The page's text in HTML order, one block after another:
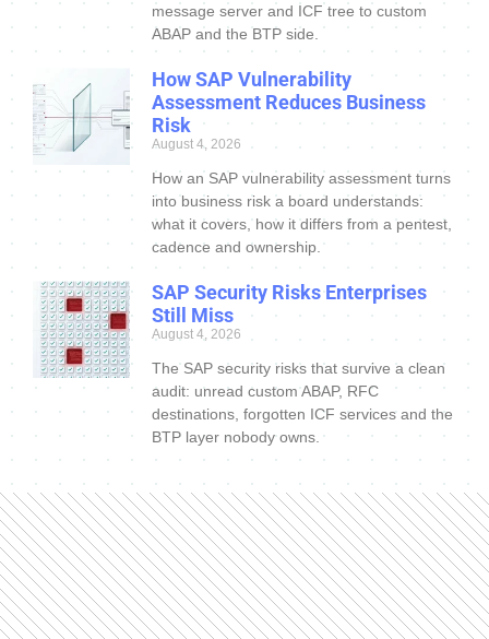
message server and ICF tree to custom
ABAP and the BTP side.
How SAP Vulnerability
Assessment Reduces Business
Risk
August 4, 2026
How an SAP vulnerability assessment turns
into business risk a board understands:
what it covers, how it differs from a pentest,
cadence and ownership.
SAP Security Risks Enterprises
Still Miss
August 4, 2026
The SAP security risks that survive a clean
audit: unread custom ABAP, RFC
destinations, forgotten ICF services and the
BTP layer nobody owns.